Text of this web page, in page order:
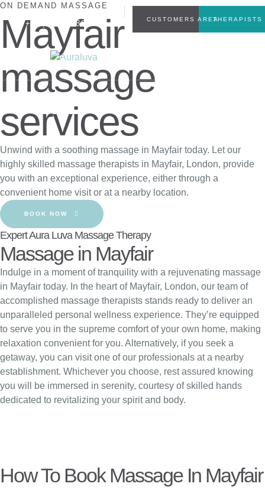
+44(0)7449804555
CUSTOMERS AREATHERAPISTS
ON DEMAND MASSAGE
Mayfair
massage
services
Unwind with a soothing massage in Mayfair today. Let our
highly skilled massage therapists in Mayfair, London, provide
you with an exceptional experience, either through a
convenient home visit or at a nearby location.
BOOK NOW
Expert Aura Luva Massage Therapy
Massage in Mayfair
Indulge in a moment of tranquility with a rejuvenating massage
in Mayfair today. In the heart of Mayfair, London, our team of
accomplished massage therapists stands ready to deliver an
unparalleled personal wellness experience. They’re equipped
to serve you in the supreme comfort of your own home, making
relaxation convenient for you. Alternatively, if you seek a
getaway, you can visit one of our professionals at a nearby
establishment. Whichever you choose, rest assured knowing
you will be immersed in serenity, courtesy of skilled hands
dedicated to revitalizing your spirit and body.
How To Book Massage In Mayfair